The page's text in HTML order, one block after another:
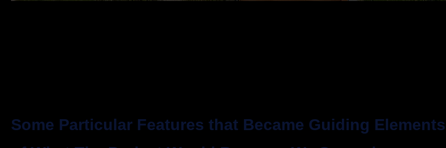
Some Particular Features that Became Guiding Elements